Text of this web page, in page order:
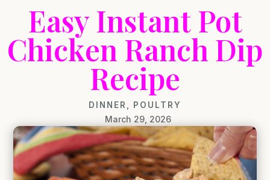
Easy Instant Pot
Chicken Ranch Dip
Recipe
DINNER POULTRY
March 29, 2026